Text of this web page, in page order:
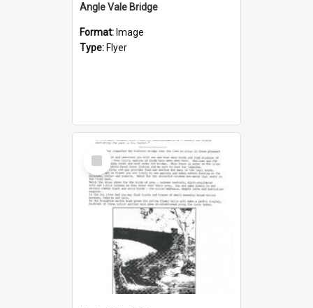
Angle Vale Bridge
Format: Image
Type: Flyer
Select
Item